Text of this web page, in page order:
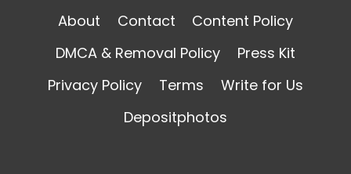
About Contact
Content Policy
DMCA & Removal Policy
Press Kit
Privacy Policy
Terms
Write for Us
Depositphotos